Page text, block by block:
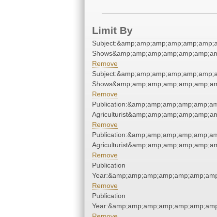
Limit By
Remove
Remove
Remove
Remove
Publication
Remove
Publication